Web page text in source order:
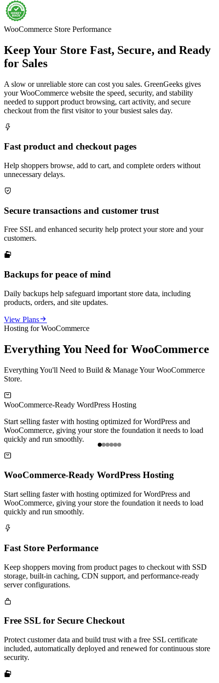
WooCommerce Store Performance
Keep Your Store Fast, Secure, and Ready
for Sales
A slow or unreliable store can cost you sales. GreenGeeks gives
your WooCommerce website the speed, security, and stability
needed to support product browsing, cart activity, and secure
checkout from the first visitor to your busiest sales day.

Fast product and checkout pages
Help shoppers browse, add to cart, and complete orders without
unnecessary delays.

Secure transactions and customer trust
Free SSL and enhanced security help protect your store and your
customers.

Backups for peace of mind
Daily backups help safeguard important store data, including
products, orders, and site updates.
View Plans
Hosting for WooCommerce
Everything You Need for WooCommerce
Everything You'll Need to Build & Manage Your WooCommerce
Store.

WooCommerce-Ready WordPress Hosting
Start selling faster with hosting optimized for WordPress and
WooCommerce, giving your store the foundation it needs to load
quickly and run smoothly.
Item
of

WooCommerce-Ready WordPress Hosting
Start selling faster with hosting optimized for WordPress and
WooCommerce, giving your store the foundation it needs to load
quickly and run smoothly.

Fast Store Performance
Keep shoppers moving from product pages to checkout with SSD
storage, built-in caching, CDN support, and performance-ready
server configurations.

Free SSL for Secure Checkout
Protect customer data and build trust with a free SSL certificate
included, automatically deployed and renewed for continuous store
security.
